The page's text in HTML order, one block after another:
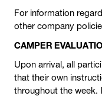
For information
other company
CAMPER
Upon arrival, all
that their own
throughout the week.